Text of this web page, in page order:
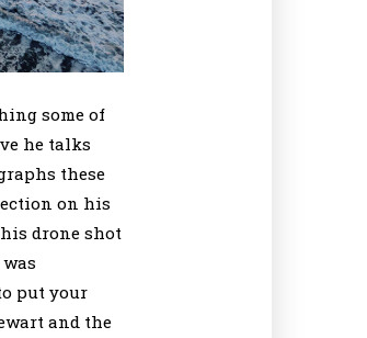
some of
he talks
these
on his
drone shot
put your
and the